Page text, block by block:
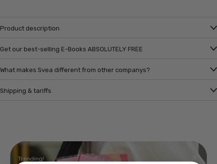
Product description
Get our best-selling E-Books ABSOLUTELY FREE
What makes Svea different from other companys?
Shipping & tariffs
Trending!